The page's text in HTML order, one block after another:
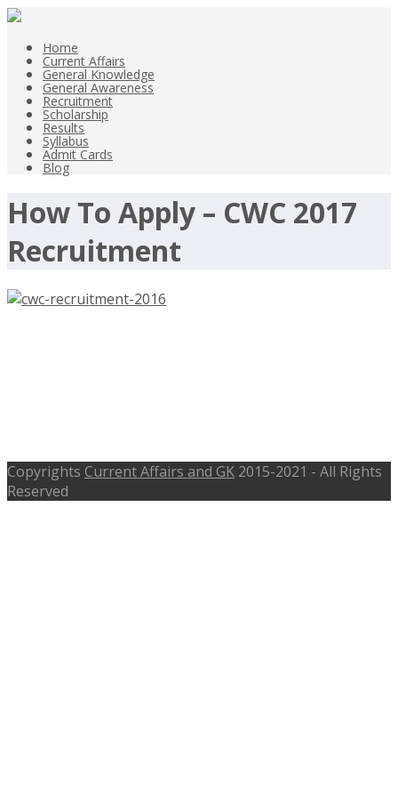
Home
Current Affairs
General Knowledge
General Awareness
Recruitment
Scholarship
Results
Syllabus
Admit Cards
Blog
How To Apply – CWC 2017
Recruitment
Copyrights Current Affairs and GK 2015-2021 - All Rights
Reserved